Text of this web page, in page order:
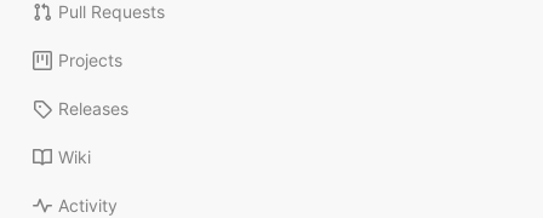
Pull Requests
Projects
Releases
Wiki
Activity